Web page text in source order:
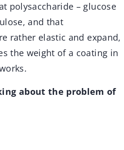
polysaccharide – glucose
and that
rather elastic and expand,
the weight of a coating in
about the problem of